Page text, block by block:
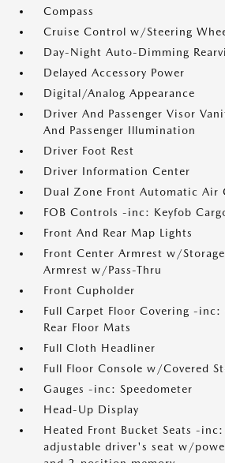
Compass
Cruise Control w/Steering
Day-Night Auto-Dimming
Delayed Accessory Power
Digital/Analog Appearance
Driver And Passenger Visor
And Passenger Illumination
Driver Foot Rest
Driver Information Center
Dual Zone Front Automatic Air
FOB Controls -inc: Keyfob
Front And Rear Map Lights
Front Center Armrest w/
Armrest w/Pass-Thru
Front Cupholder
Full Carpet Floor Covering -inc:
Rear Floor Mats
Full Cloth Headliner
Full Floor Console w/Covered
Gauges -inc: Speedometer
Head-Up Display
Heated Front Bucket Seats -
adjustable driver's seat w/